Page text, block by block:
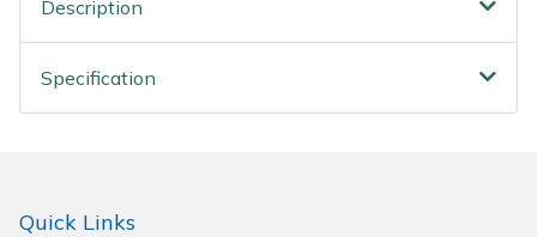
Description
Specification
Quick Links
Robotic Mowers
Rotavators
Shredders
Shredder & Chipper Accessories
Sprayer & Mistblower Accessories
Tractor Accessories